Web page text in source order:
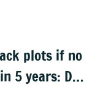
plots if no
5 years: DK